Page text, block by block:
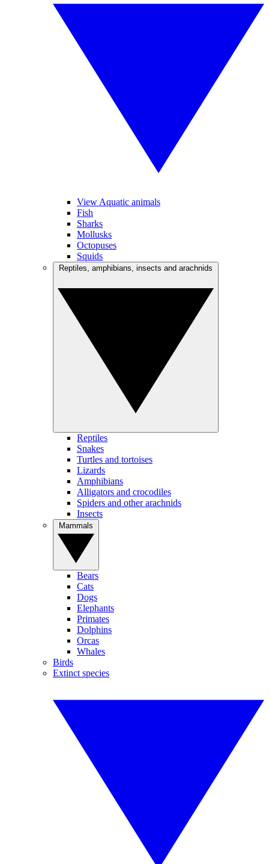
View Aquatic animals
Fish
Sharks
Mollusks
Octopuses
Squids
Reptiles
Snakes
Turtles and tortoises
Lizards
Amphibians
Alligators and crocodiles
Spiders and other arachnids
Insects
Bears
Cats
Dogs
Elephants
Primates
Dolphins
Orcas
Whales
Birds
Extinct species